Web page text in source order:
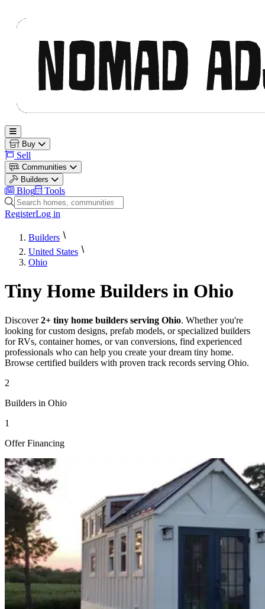
Open main menu
Buy
Sell
Communities
Builders
Blog
Tools
Search homes, communities and builders
RegisterLog in
Builders
United States
Ohio
Tiny Home Builders in Ohio
Discover2+ tiny home builders serving Ohio. Whether you're
looking for custom designs, prefab models, or specialized builders
for RVs, container homes, or van conversions, find experienced
professionals who can help you create your dream tiny home.
Browse certified builders with proven track records serving Ohio.
2
Builders in Ohio
1
Offer Financing